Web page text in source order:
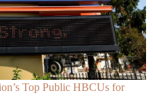
Top Public HBCUs for